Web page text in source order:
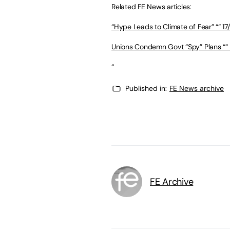
Related FE News articles:
“Hype Leads to Climate of Fear” ““
Unions Condemn Govt “Spy” Plans ““
“
Published in: FE News archive
FE Archive